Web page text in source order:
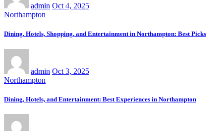
admin Oct 4, 2025
Northampton
Dining, Hotels, Shopping, and Entertainment in Northampton: Best Picks
admin Oct 3, 2025
Northampton
Dining, Hotels, and Entertainment: Best Experiences in Northampton